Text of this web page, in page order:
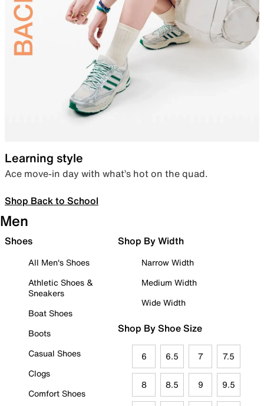
Learning style
Ace move-in day with what’s hot on the quad.
Shop Back to School
Men
Shoes
All Men's Shoes
Athletic Shoes &
Sneakers
Boat Shoes
Boots
Casual Shoes
Clogs
Comfort Shoes
Shop By Width
Narrow Width
Medium Width
Wide Width
Shop By Shoe Size
6 6.5 7 7.5
8 8.5 9 9.5